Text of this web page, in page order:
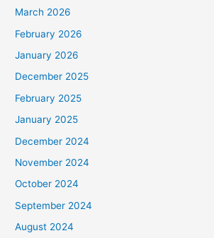
March 2026
February 2026
January 2026
December 2025
February 2025
January 2025
December 2024
November 2024
October 2024
September 2024
August 2024